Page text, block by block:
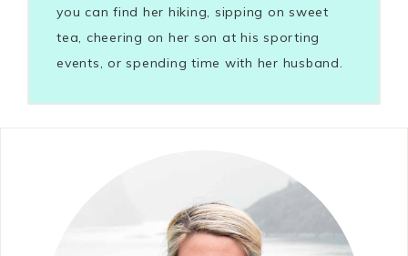
you can find her hiking, sipping on sweet
tea, cheering on her son at his sporting
events, or spending time with her husband.